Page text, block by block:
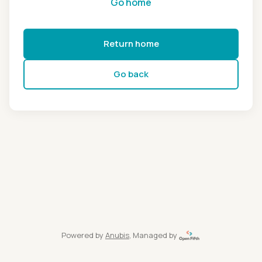
Return home
Go back
Powered by Anubis, Managed by